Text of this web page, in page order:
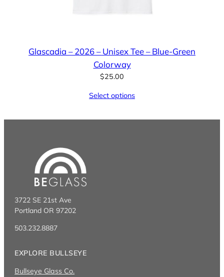
Glascadia – 2026 – Unisex Tee – Blue-Green
Colorway
$25.00
Select options
3722 SE 21st Ave
Portland OR 97202
503.232.8887
EXPLORE BULLSEYE
Bullseye Glass Co.